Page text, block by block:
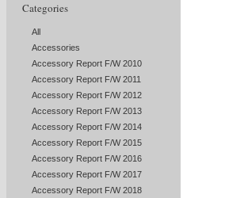
Categories
All
Accessories
Accessory Report F/W 2010
Accessory Report F/W 2011
Accessory Report F/W 2012
Accessory Report F/W 2013
Accessory Report F/W 2014
Accessory Report F/W 2015
Accessory Report F/W 2016
Accessory Report F/W 2017
Accessory Report F/W 2018